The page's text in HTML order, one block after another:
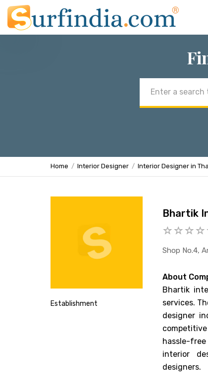
address
Home Interior Designer Interior Designer in
Establishment
Bhartik
Shop No.4,
About
Bhartik
services.
designer
hassle-
interior
designers.